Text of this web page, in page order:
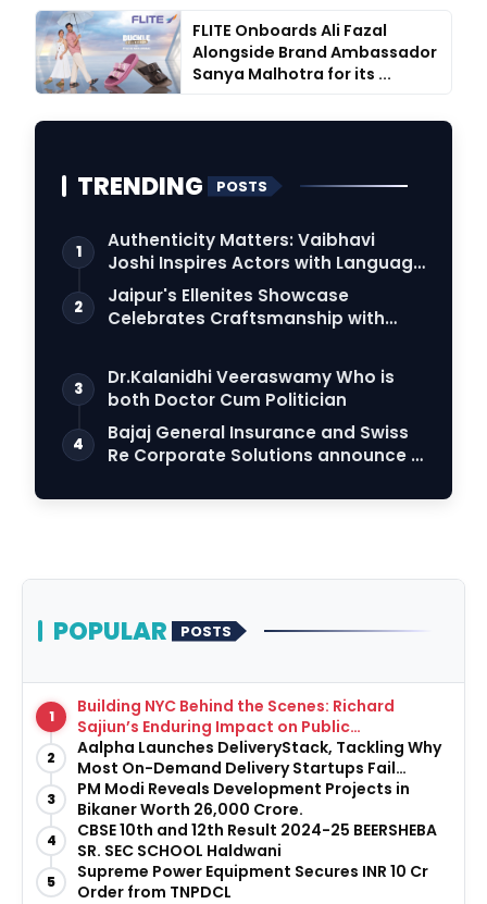
FLITE Onboards Ali Fazal
Alongside Brand Ambassador
Sanya Malhotra for its ...
TRENDING POSTS
1
Authenticity Matters: Vaibhavi
Joshi Inspires Actors with Language
Connection
2
Jaipur's Ellenites Showcase
Celebrates Craftsmanship with
3
Dr.Kalanidhi Veeraswamy Who is
both Doctor Cum Politician
4
Bajaj General Insurance and Swiss
Re Corporate Solutions announce a
POPULAR POSTS
1
Building NYC Behind the Scenes: Richard
Sajiun’s Enduring Impact on Public
Infrastructure
2
Aalpha Launches DeliveryStack, Tackling Why
Most On-Demand Delivery Startups Fail
Before They Launch
3
PM Modi Reveals Development Projects in
Bikaner Worth ₹26,000 Crore.
4
CBSE 10th and 12th Result 2024-25 BEERSHEBA
SR. SEC SCHOOL Haldwani
5
Supreme Power Equipment Secures INR 10 Cr
Order from TNPDCL